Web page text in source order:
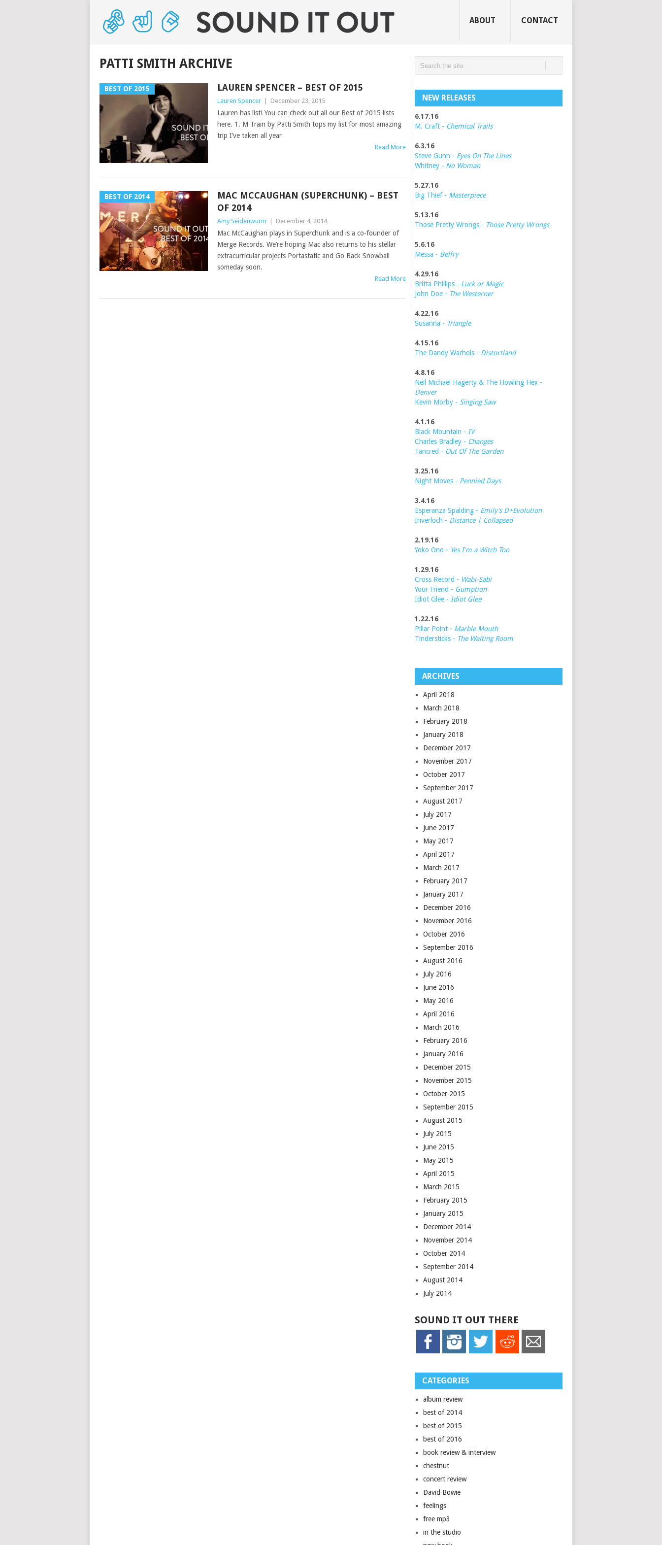
ABOUT CONTACT
PATTI SMITH ARCHIVE
BEST OF 2015 LAUREN SPENCER – BEST OF 2015
Lauren Spencer December 23, 2015
Lauren has list! You can check out all our Best of 2015 lists
here. 1. M Train by Patti Smith tops my list for most amazing
trip I’ve taken all year
Read More
BEST OF 2014
MAC MCCAUGHAN (SUPERCHUNK) – BEST
OF 2014
Amy Seidenwurm December 4, 2014
Mac McCaughan plays in Superchunk and is a co-founder of
Merge Records. We’re hoping Mac also returns to his stellar
extracurricular projects Portastatic and Go Back Snowball
someday soon.
Read More
NEW RELEASES
6.17.16
M. Craft - Chemical Trails
6.3.16
Steve Gunn - Eyes On The Lines
Whitney - No Woman
5.27.16
Big Thief - Masterpiece
5.13.16
Those Pretty Wrongs - Those Pretty Wrongs
5.6.16
Messa - Belfry
4.29.16
Britta Phillips - Luck or Magic
John Doe - The Westerner
4.22.16
Susanna - Triangle
4.15.16
The Dandy Warhols - Distortland
4.8.16
Neil Michael Hagerty & The Howling Hex -
Denver
Kevin Morby - Singing Saw
4.1.16
Black Mountain - IV
Charles Bradley - Changes
Tancred - Out Of The Garden
3.25.16
Night Moves - Pennied Days
3.4.16
Esperanza Spalding - Emily's D+Evolution
Inverloch - Distance | Collapsed
2.19.16
Yoko Ono - Yes I'm a Witch Too
1.29.16
Cross Record - Wabi-Sabi
Your Friend - Gumption
Idiot Glee - Idiot Glee
1.22.16
Pillar Point - Marble Mouth
Tindersticks - The Waiting Room
ARCHIVES
April 2018
March 2018
February 2018
January 2018
December 2017
November 2017
October 2017
September 2017
August 2017
July 2017
June 2017
May 2017
April 2017
March 2017
February 2017
January 2017
December 2016
November 2016
October 2016
September 2016
August 2016
July 2016
June 2016
May 2016
April 2016
March 2016
February 2016
January 2016
December 2015
November 2015
October 2015
September 2015
August 2015
July 2015
June 2015
May 2015
April 2015
March 2015
February 2015
January 2015
December 2014
November 2014
October 2014
September 2014
August 2014
July 2014
SOUND IT OUT THERE
CATEGORIES
album review
best of 2014
best of 2015
best of 2016
book review & interview
chestnut
concert review
David Bowie
feelings
free mp3
in the studio